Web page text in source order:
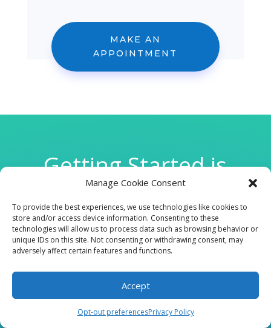
Manage Cookie Consent
To provide the best experiences, we use technologies like cookies to
store and/or access device information. Consenting to these
technologies will allow us to process data such as browsing behavior or
unique IDs on this site. Not consenting or withdrawing consent, may
adversely affect certain features and functions.
Accept
Opt-out preferencesPrivacy Policy
MAKE AN
APPOINTMENT
Getting Started is
Easy

CLINIC
210 W Continental RD, Suite 229, Green Valley, AZ